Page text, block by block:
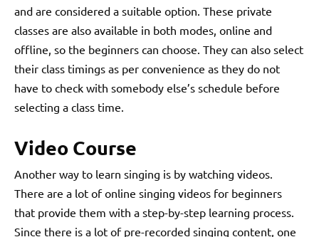
and are considered a suitable option. These private
classes are also available in both modes, online and
offline, so the beginners can choose. They can also select
their class timings as per convenience as they do not
have to check with somebody else’s schedule before
selecting a class time.
Video Course
Another way to learn singing is by watching videos.
There are a lot of online singing videos for beginners
that provide them with a step-by-step learning process.
Since there is a lot of pre-recorded singing content, one